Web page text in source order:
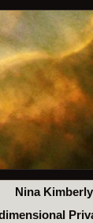
Nina